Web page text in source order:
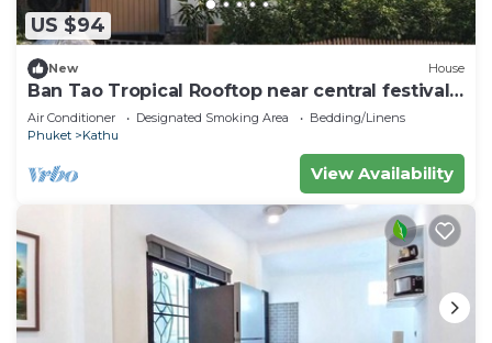
US $94
New House
Ban Tao Tropical Rooftop near central festival
waterpark
Air Conditioner Designated Smoking Area
Bedding/Linens
Phuket
Kathu
View Availability